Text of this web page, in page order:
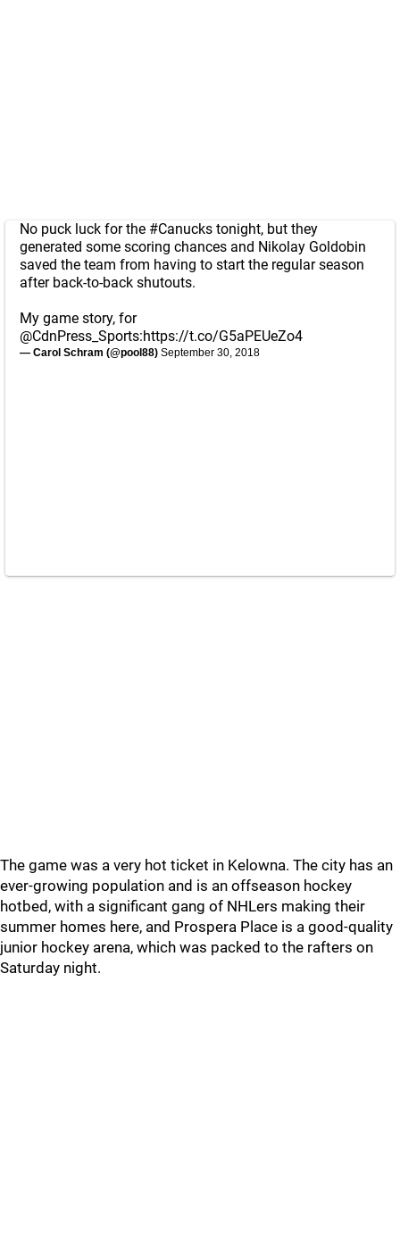
No puck luck for the #Canucks tonight, but they
generated some scoring chances and Nikolay Goldobin
saved the team from having to start the regular season
after back-to-back shutouts.
My game story, for
@CdnPress_Sports:https://t.co/G5aPEUeZo4
— Carol Schram (@pool88) September 30, 2018
The game was a very hot ticket in Kelowna. The city has an
ever-growing population and is an offseason hockey
hotbed, with a significant gang of NHLers making their
summer homes here, and Prospera Place is a good-quality
junior hockey arena, which was packed to the rafters on
Saturday night.